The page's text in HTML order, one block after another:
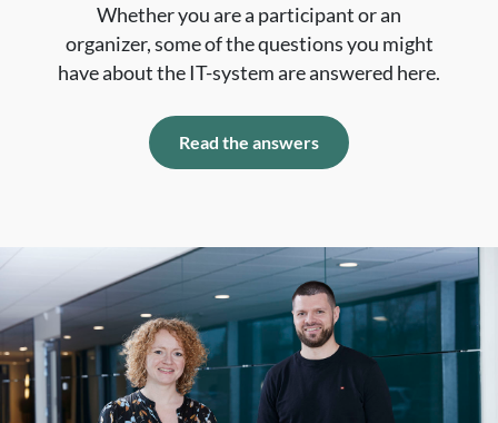
Whether you are a participant or an
organizer, some of the questions you might
have about the IT-system are answered here.
Read the answers